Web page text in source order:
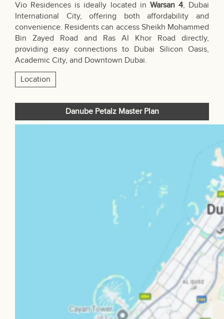
Vio Residences is ideally located in Warsan 4, Dubai
International City, offering both affordability and
convenience. Residents can access Sheikh Mohammed
Bin Zayed Road and Ras Al Khor Road directly,
providing easy connections to Dubai Silicon Oasis,
Academic City, and Downtown Dubai.
Location
Danube Petalz Master Plan